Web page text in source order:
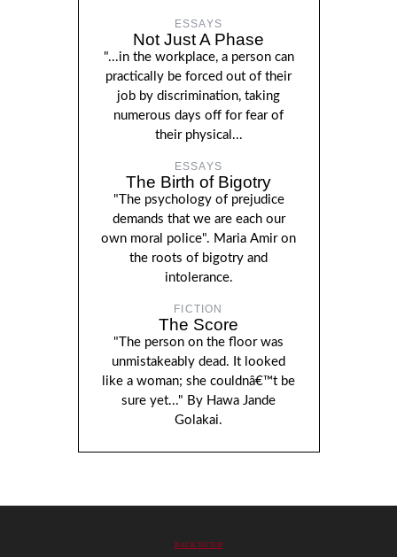
ESSAYS
Not Just A Phase
"...in the workplace, a person can
practically be forced out of their
job by discrimination, taking
numerous days off for fear of
their physical...
ESSAYS
The Birth of Bigotry
"The psychology of prejudice
demands that we are each our
own moral police". Maria Amir on
the roots of bigotry and
intolerance.
FICTION
The Score
"The person on the floor was
unmistakeably dead. It looked
like a woman; she couldnâ€™t be
sure yet..." By Hawa Jande
Golakai.
BACK TO TOP